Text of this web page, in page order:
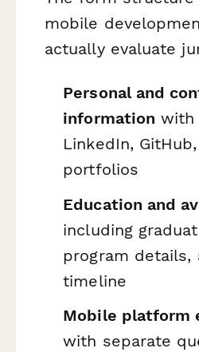
mobile
actually evaluate
Personal and
information with
LinkedIn,
portfolios
Education and
including
program details,
timeline
Mobile platform
with separate